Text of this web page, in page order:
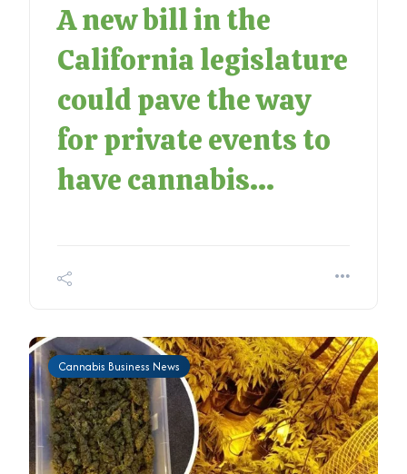
A new bill in the
California legislature
could pave the way
for private events to
have cannabis...
Cannabis Business News